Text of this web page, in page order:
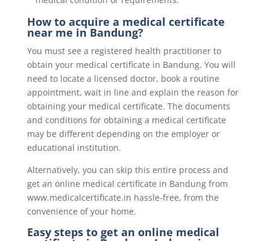
How to acquire a medical certificate
near me in Bandung?
You must see a registered health practitioner to
obtain your medical certificate in Bandung. You will
need to locate a licensed doctor, book a routine
appointment, wait in line and explain the reason for
obtaining your medical certificate. The documents
and conditions for obtaining a medical certificate
may be different depending on the employer or
educational institution.
Alternatively, you can skip this entire process and
get an online medical certificate in Bandung from
www.medicalcertificate.in hassle-free, from the
convenience of your home.
Easy steps to get an online medical